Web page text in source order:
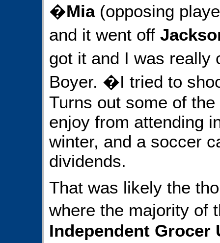
�Mia(opposing
and it went off
got it and I was
Boyer. �I tried to
Turns out some of
enjoy from attending
winter, and a soccer
dividends.
That was likely the
where the majority of
Independent Grocer